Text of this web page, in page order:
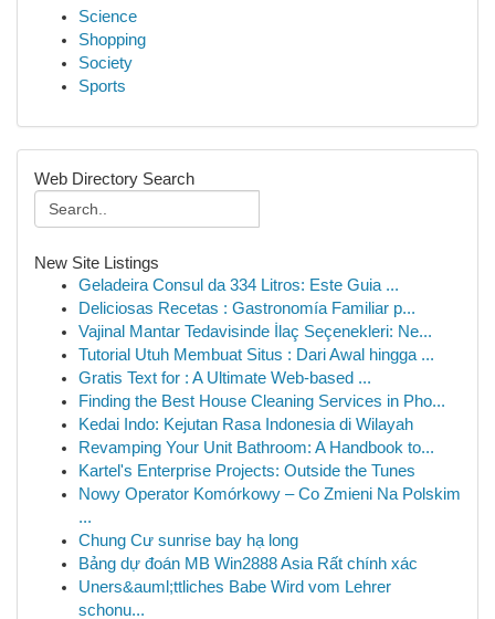
Science
Shopping
Society
Sports
Web Directory Search
New Site Listings
Geladeira Consul da 334 Litros: Este Guia ...
Deliciosas Recetas : Gastronomía Familiar p...
Vajinal Mantar Tedavisinde İlaç Seçenekleri: Ne...
Tutorial Utuh Membuat Situs : Dari Awal hingga ...
Gratis Text for : A Ultimate Web-based ...
Finding the Best House Cleaning Services in Pho...
Kedai Indo: Kejutan Rasa Indonesia di Wilayah
Revamping Your Unit Bathroom: A Handbook to...
Kartel's Enterprise Projects: Outside the Tunes
Nowy Operator Komórkowy – Co Zmieni Na Polskim
...
Chung Cư sunrise bay hạ long
Bảng dự đoán MB Win2888 Asia Rất chính xác
Uners&auml;ttliches Babe Wird vom Lehrer
schonu...